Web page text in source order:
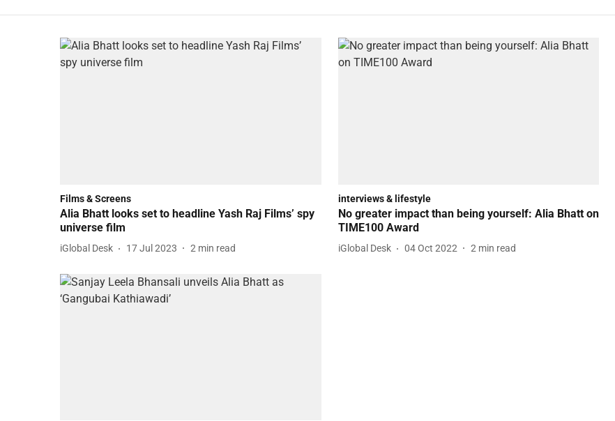
Films & Screens
Alia Bhatt looks set to headline Yash Raj Films’ spy
universe film
iGlobal Desk 17 Jul 2023 2 min read
interviews & lifestyle
No greater impact than being yourself: Alia Bhatt on
TIME100 Award
iGlobal Desk 04 Oct 2022 2 min read